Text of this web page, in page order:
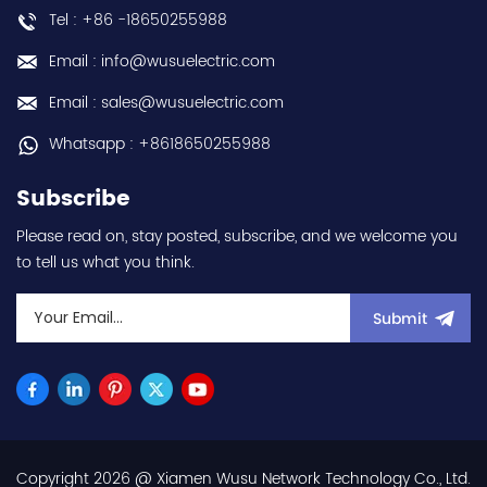
Tel : +86 -18650255988
Email : info@wusuelectric.com
Email : sales@wusuelectric.com
Whatsapp : +8618650255988
Subscribe
Please read on, stay posted, subscribe, and we welcome you
to tell us what you think.
Submit
Copyright 2026 @ Xiamen Wusu Network Technology Co., Ltd.